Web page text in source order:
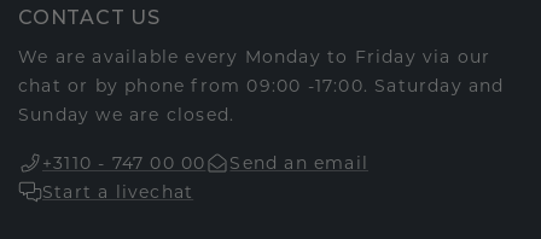
CONTACT US
We are available every Monday to Friday via our
chat or by phone from 09:00 -17:00. Saturday and
Sunday we are closed.
+3110 - 747 00 00
Send an email
Start a livechat